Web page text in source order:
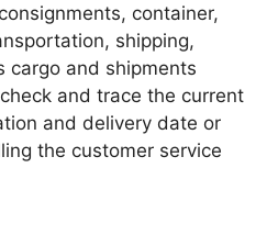
container,
shipping,
cargo and shipments
and trace the current
and delivery date or
the customer service